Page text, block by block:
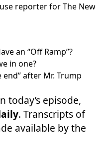
reporter for The New
an “Off Ramp”?
in one?
end”after Mr. Trump
today’s episode,
. Transcripts of
available by the